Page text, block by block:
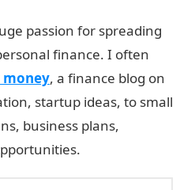
passion for spreading
finance. I often
money, a finance blog on
startup ideas, to small
business plans,